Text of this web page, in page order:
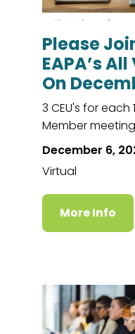
Please
EAPA’s
On
3 CEU's for
Member meeting
December 6,
Virtual
More Info